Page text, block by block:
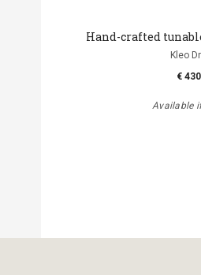
Hand-crafted
Kleo
€
Available